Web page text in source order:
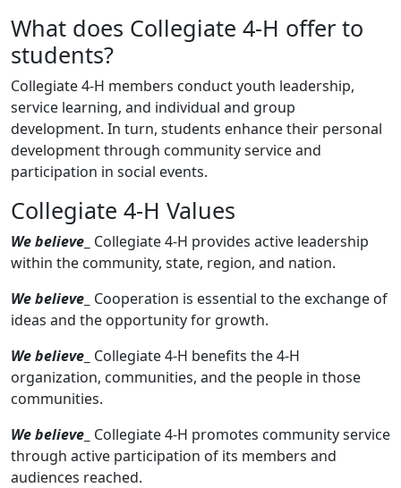
What does Collegiate 4-H offer to
students?
Collegiate 4-H members conduct youth leadership,
service learning, and individual and group
development. In turn, students enhance their personal
development through community service and
participation in social events.
Collegiate 4-H Values
We believe Collegiate 4-H provides active leadership
within the community, state, region, and nation.
We believe Cooperation is essential to the exchange of
ideas and the opportunity for growth.
We believe Collegiate 4-H benefits the 4-H
organization, communities, and the people in those
communities.
We believe Collegiate 4-H promotes community service
through active participation of its members and
audiences reached.